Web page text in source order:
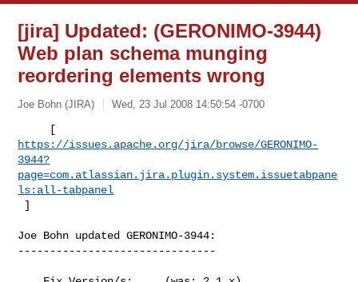
[jira] Updated: (GERONIMO-3944)
Web plan schema munging
reordering elements wrong
Joe Bohn (JIRA) Wed, 23 Jul 2008 14:50:54 -0700
https://issues.apache.org/jira/browse/GERONIMO-
3944?
page=com.atlassian.jira.plugin.system.issuetabpane
ls:all-tabpanel
]
Joe Bohn updated GERONIMO-3944:
-------------------------------